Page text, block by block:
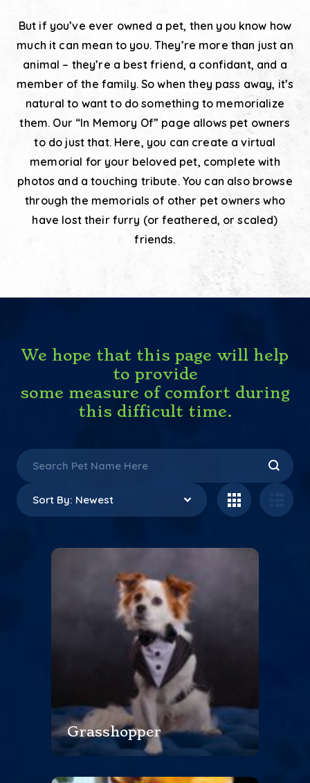
But if you’ve ever owned a pet, then you know how
much it can mean to you. They’re more than just an
animal – they’re a best friend, a confidant, and a
member of the family. So when they pass away, it’s
natural to want to do something to memorialize
them. Our “In Memory Of” page allows pet owners
to do just that. Here, you can create a virtual
memorial for your beloved pet, complete with
photos and a touching tribute. You can also browse
through the memorials of other pet owners who
have lost their furry (or feathered, or scaled)
friends.
We hope that this page will help
to provide
some measure of comfort during
this difficult time.
Grasshopper